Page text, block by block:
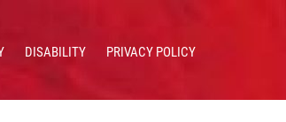
DISABILITY PRIVACY POLICY